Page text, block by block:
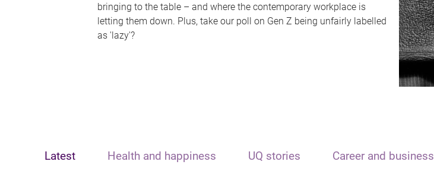
bringing to the table – and where the contemporary workplace is
letting them down. Plus, take our poll on Gen Z being unfairly labelled
as 'lazy'?
Latest Health and happiness UQ stories Career and business